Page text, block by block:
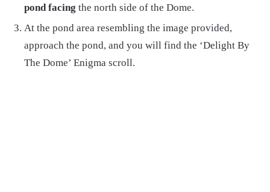
pond facing the north side of the Dome.
At the pond area resembling the image provided,
approach the pond, and you will find the ‘Delight By
The Dome’ Enigma scroll.